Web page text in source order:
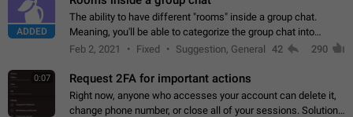
ADDED
The ability to have different "rooms" inside a group chat.
Meaning, you'll be able to categorize the group chat into
different topics without needing to open a whole new one just
Feb 2, 2021 Fixed Suggestion, General 42 290
0:07 Request 2FA for important actions
Right now, anyone who accesses your account can delete it,
change phone number, or close all of your sessions. Solution: